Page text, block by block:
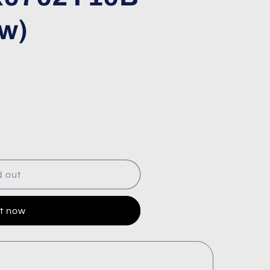
out
now